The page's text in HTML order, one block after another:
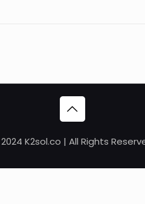
K2sol.co | All Rights